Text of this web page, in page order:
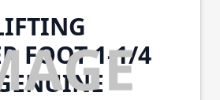
FOOT 1-1/4